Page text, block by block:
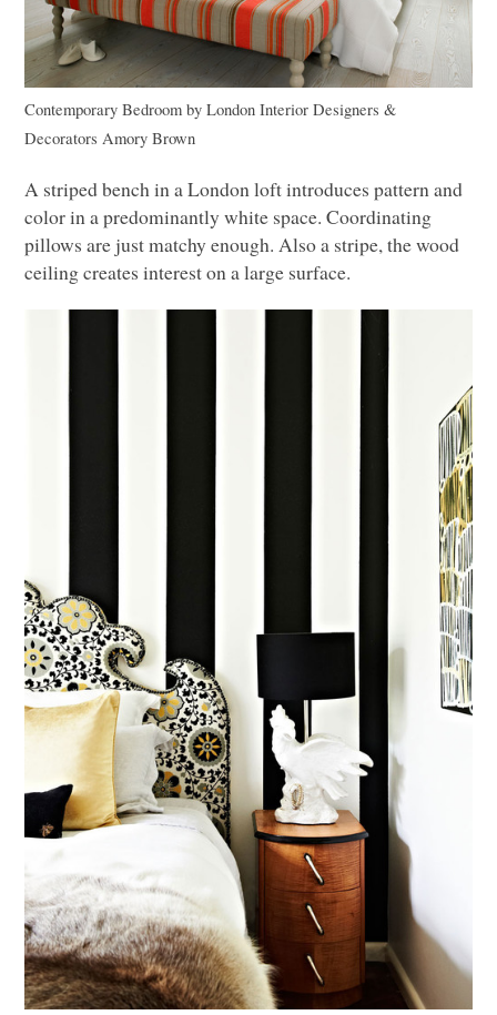
Contemporary Bedroom byLondon Interior Designers &
Decorators Amory Brown
A striped bench in a London loft introduces pattern and
color in a predominantly white space. Coordinating
pillows are just matchy enough. Also a stripe, the wood
ceiling creates interest on a large surface.